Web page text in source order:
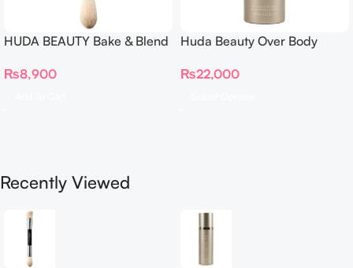
HUDA BEAUTY Bake & Blend
Complexion Brush
₨8,900
Huda Beauty Over Body
₨22,000
Recently Viewed